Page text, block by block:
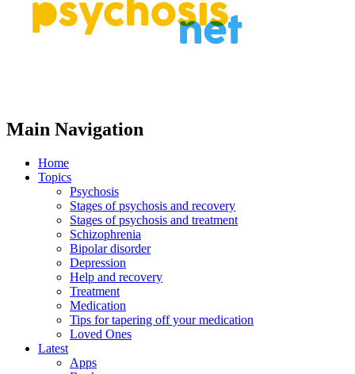
Main Navigation
Home
Topics
Psychosis
Stages of psychosis and recovery
Stages of psychosis and treatment
Schizophrenia
Bipolar disorder
Depression
Help and recovery
Treatment
Medication
Tips for tapering off your medication
Loved Ones
Latest
Apps